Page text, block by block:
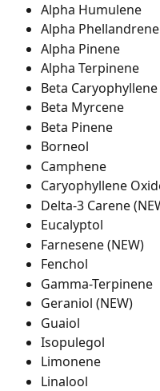
Alpha Humulene
Alpha Phellandrene
Alpha Pinene
Alpha Terpinene
Beta Caryophyllene
Beta Myrcene
Beta Pinene
Borneol
Camphene
Caryophyllene
Delta-3 Carene
Eucalyptol
Farnesene (NEW)
Fenchol
Gamma-Terpinene
Geraniol (NEW)
Guaiol
Isopulegol
Limonene
Linalool